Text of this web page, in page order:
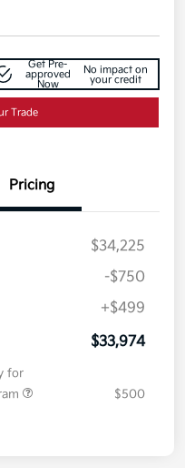
Get Pre-
approved
Now
No impact on
your credit
Trade
Pricing
$34,225
-$750
+$499
$33,974
for
$500